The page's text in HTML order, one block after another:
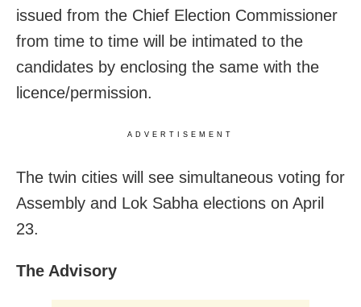
issued from the Chief Election Commissioner
from time to time will be intimated to the
candidates by enclosing the same with the
licence/permission.
ADVERTISEMENT
The twin cities will see simultaneous voting for
Assembly and Lok Sabha elections on April
23.
The Advisory